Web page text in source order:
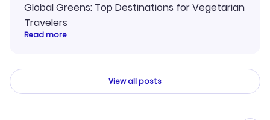
Global Greens: Top Destinations for Vegetarian
Travelers
Read more
View all posts